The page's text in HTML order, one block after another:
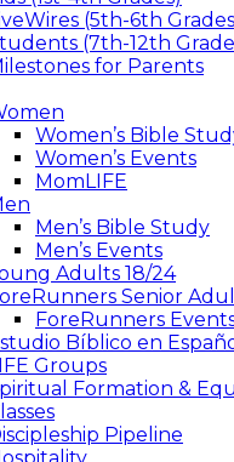
(5th-6th
(7th-12th
for Parents
Women’s Bible
Women’s Events
MomLIFE
Men’s Bible Study
Men’s Events
Adults 18/24
Senior
ForeRunners
Bíblico en
Groups
Formation &
Pipeline